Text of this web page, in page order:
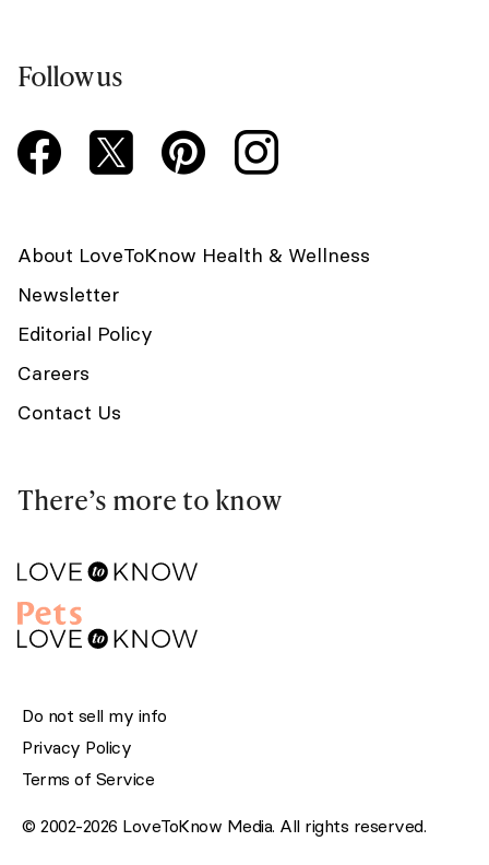
Follow us
About LoveToKnow Health & Wellness
Newsletter
Editorial Policy
Careers
Contact Us
There’s more to know
Do not sell my info
Privacy Policy
Terms of Service
© 2002-2026 LoveToKnow Media. All rights reserved.